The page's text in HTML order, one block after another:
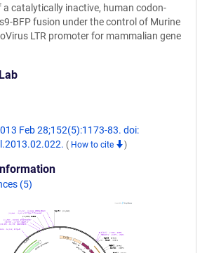
a catalytically inactive, human codon-
BFP fusion under the control of Murine
LTR promoter for mammalian gene
Feb 28;152(5):1173-83. doi:
( How to cite )
(5)